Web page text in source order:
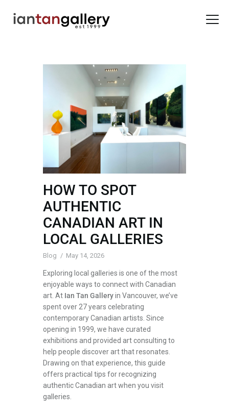
EXHIBITIONS
BACK ROOM
ABOUT US
NEWS
BLOG
HOW TO SPOT
AUTHENTIC
CANADIAN ART IN
LOCAL GALLERIES
Blog May 14, 2026
Exploring local galleries is one of the most
enjoyable ways to connect with Canadian
art. At Ian Tan Galleryin Vancouver, we’ve
spent over 27 years celebrating
contemporary Canadian artists. Since
opening in 1999, we have curated
exhibitions and provided art consulting to
help people discover art that resonates.
Drawing on that experience, this guide
offers practical tips for recognizing
authentic Canadian art when you visit
galleries.